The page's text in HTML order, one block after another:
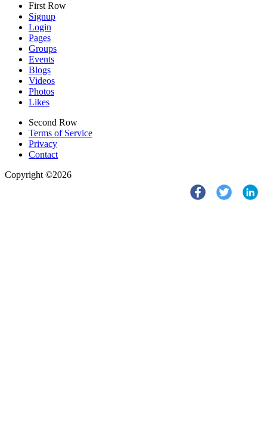
First Row
Signup
Login
Pages
Groups
Events
Blogs
Videos
Photos
Likes
Second Row
Terms of Service
Privacy
Contact
Copyright ©2026